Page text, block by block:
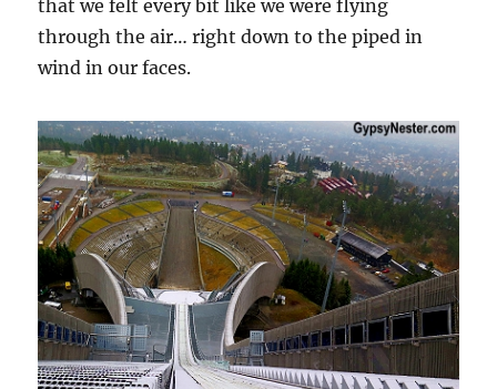
that we felt every bit like we were flying
through the air… right down to the piped in
wind in our faces.